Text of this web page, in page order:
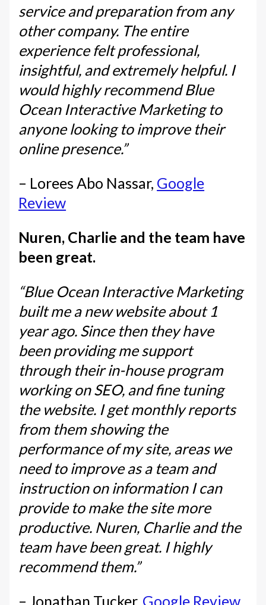
service and preparation from any
other company. The entire
experience felt professional,
insightful, and extremely helpful. I
would highly recommend Blue
Ocean Interactive Marketing to
anyone looking to improve their
online presence.”
– Lorees Abo Nassar, Google
Review
Nuren, Charlie and the team have
been great.
“Blue Ocean Interactive Marketing
built me a new website about 1
year ago. Since then they have
been providing me support
through their in-house program
working on SEO, and fine tuning
the website. I get monthly reports
from them showing the
performance of my site, areas we
need to improve as a team and
instruction on information I can
provide to make the site more
productive. Nuren, Charlie and the
team have been great. I highly
recommend them.”
– Jonathan Tucker, Google Review